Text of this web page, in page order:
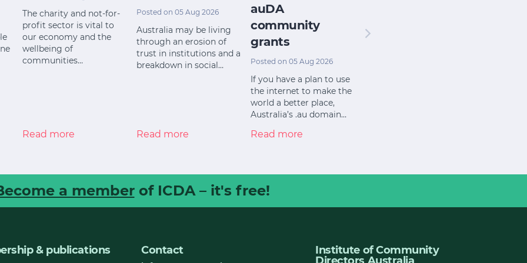
The charity and not-for-
profit sector is vital to
our economy and the
wellbeing of
communities…
Read more
Posted on 05 Aug 2026
Australia may be living
through an erosion of
trust in institutions and a
breakdown in social…
Read more
auDA
community
grants
Posted on 05 Aug 2026
If you have a plan to use
the internet to make the
world a better place,
Australia’s .au domain…
Read more
a memberof ICDA – it's free!
& publications Contact
Institute of Community